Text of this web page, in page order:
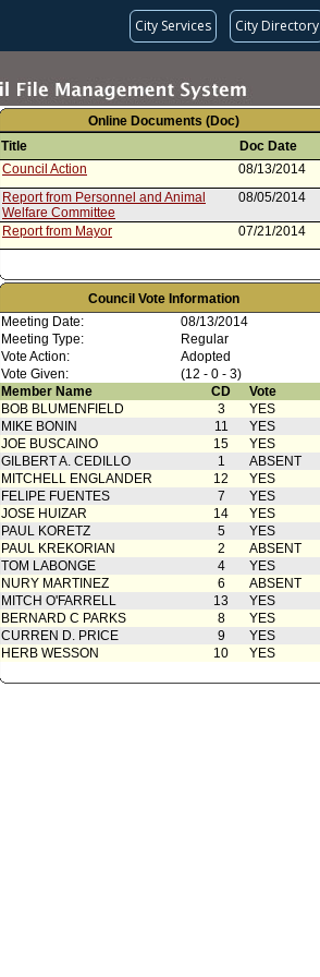
City Services City Directory
Online Documents (Doc)
Title
Doc Date
Council Action
08/13/2014
Report from Personnel and Animal
Welfare Committee
08/05/2014
Report from Mayor 07/21/2014
Council Vote Information
Meeting Date:
08/13/2014
Meeting Type:
Regular
Vote Action:
Adopted
Vote Given:
(12 - 0 - 3)
Member Name
CD
Vote
BOB BLUMENFIELD
3
YES
MIKE BONIN
11
YES
JOE BUSCAINO
15
YES
GILBERT A. CEDILLO
1
ABSENT
MITCHELL ENGLANDER
12
YES
FELIPE FUENTES
7
YES
JOSE HUIZAR
14
YES
PAUL KORETZ
5
YES
PAUL KREKORIAN
2
ABSENT
TOM LABONGE
4
YES
NURY MARTINEZ
6
ABSENT
MITCH O'FARRELL
13
YES
BERNARD C PARKS
8
YES
CURREN D. PRICE
9
YES
HERB WESSON
10 YES